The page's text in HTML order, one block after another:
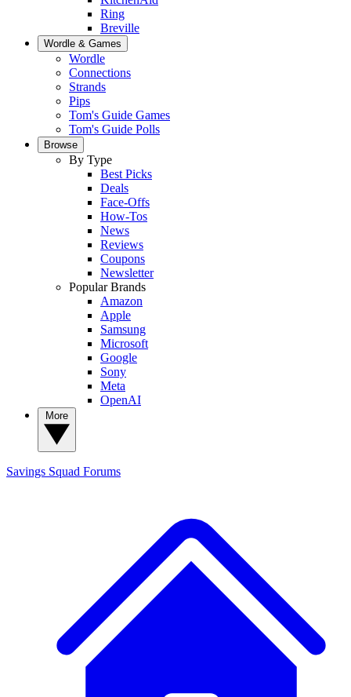
Ring
Breville
Wordle & Games
Wordle
Connections
Strands
Pips
Tom's Guide Games
Tom's Guide Polls
Browse
By Type
Best Picks
Deals
Face-Offs
How-Tos
News
Reviews
Coupons
Newsletter
Popular Brands
Amazon
Apple
Samsung
Microsoft
Google
Sony
Meta
OpenAI
Savings Squad Forums